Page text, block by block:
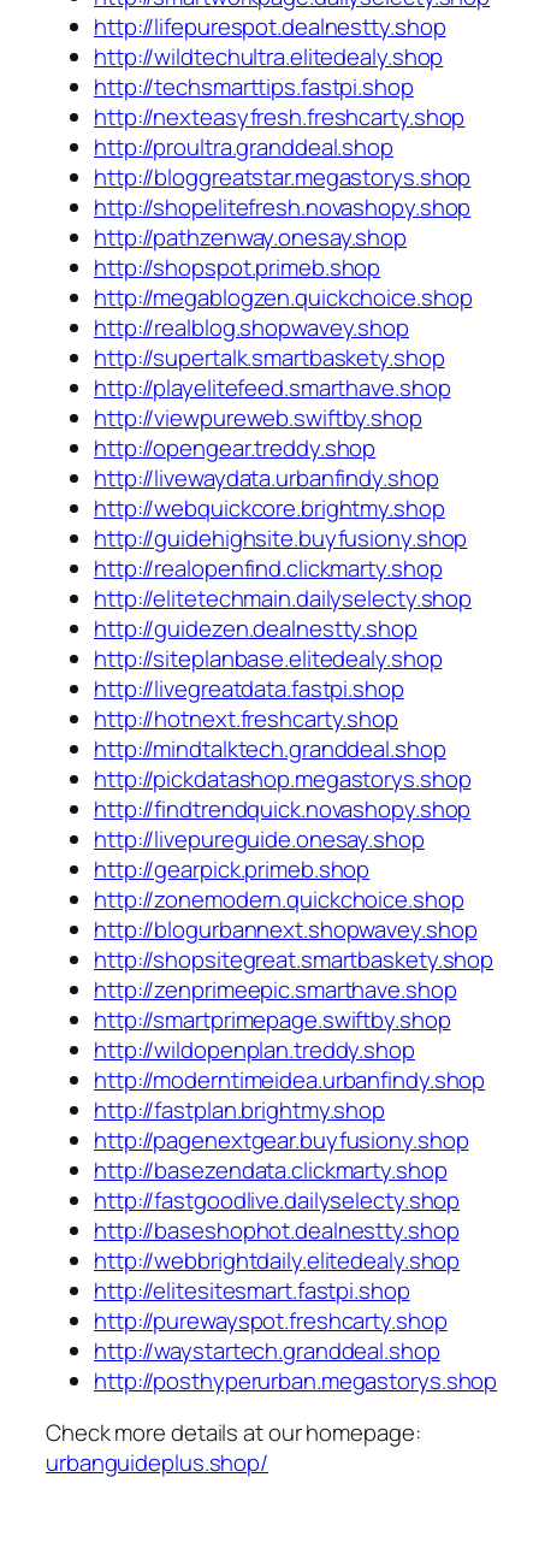
http://lifepurespot.dealnestty.shop
http://wildtechultra.elitedealy.shop
http://techsmarttips.fastpi.shop
http://nexteasyfresh.freshcarty.shop
http://proultra.granddeal.shop
http://bloggreatstar.megastorys.shop
http://shopelitefresh.novashopy.shop
http://pathzenway.onesay.shop
http://shopspot.primeb.shop
http://megablogzen.quickchoice.shop
http://realblog.shopwavey.shop
http://supertalk.smartbaskety.shop
http://playelitefeed.smarthave.shop
http://viewpureweb.swiftby.shop
http://opengear.treddy.shop
http://livewaydata.urbanfindy.shop
http://webquickcore.brightmy.shop
http://guidehighsite.buyfusiony.shop
http://realopenfind.clickmarty.shop
http://elitetechmain.dailyselecty.shop
http://guidezen.dealnestty.shop
http://siteplanbase.elitedealy.shop
http://livegreatdata.fastpi.shop
http://hotnext.freshcarty.shop
http://mindtalktech.granddeal.shop
http://pickdatashop.megastorys.shop
http://findtrendquick.novashopy.shop
http://livepureguide.onesay.shop
http://gearpick.primeb.shop
http://zonemodern.quickchoice.shop
http://blogurbannext.shopwavey.shop
http://shopsitegreat.smartbaskety.shop
http://zenprimeepic.smarthave.shop
http://smartprimepage.swiftby.shop
http://wildopenplan.treddy.shop
http://moderntimeidea.urbanfindy.shop
http://fastplan.brightmy.shop
http://pagenextgear.buyfusiony.shop
http://basezendata.clickmarty.shop
http://fastgoodlive.dailyselecty.shop
http://baseshophot.dealnestty.shop
http://webbrightdaily.elitedealy.shop
http://elitesitesmart.fastpi.shop
http://purewayspot.freshcarty.shop
http://waystartech.granddeal.shop
http://posthyperurban.megastorys.shop
Check more details at our homepage:
urbanguideplus.shop/